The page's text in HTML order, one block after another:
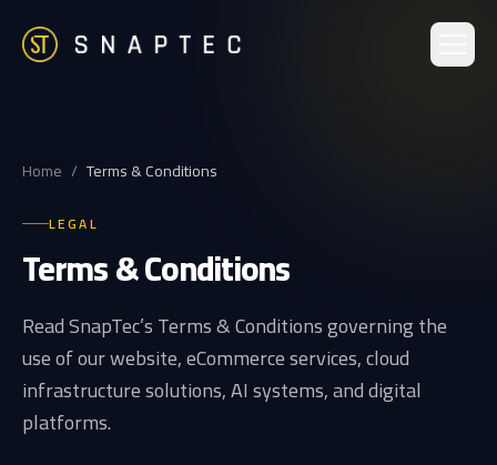
Home / Terms & Conditions
LEGAL
Terms & Conditions
Read SnapTec’s Terms & Conditions governing the
use of our website, eCommerce services, cloud
infrastructure solutions, AI systems, and digital
platforms.